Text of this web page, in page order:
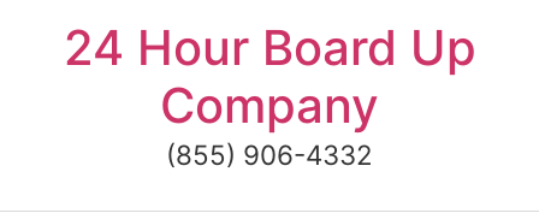
content24 Hour Board Up
Company
(855) 906-4332